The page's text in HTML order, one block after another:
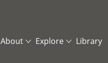
About
Explore
Library